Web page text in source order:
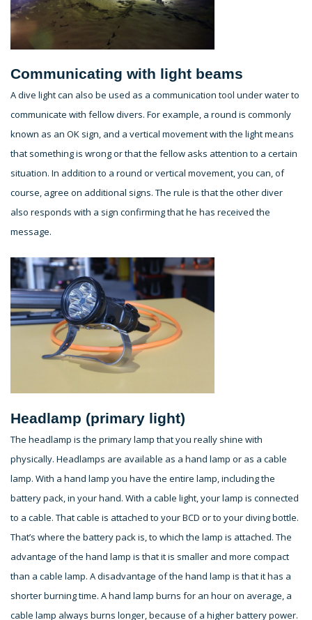
Communicating with light beams
A dive light can also be used as a communication tool under water to
communicate with fellow divers. For example, a round is commonly
known as an OK sign, and a vertical movement with the light means
that something is wrong or that the fellow asks attention to a certain
situation. In addition to a round or vertical movement, you can, of
course, agree on additional signs. The rule is that the other diver
also responds with a sign confirming that he has received the
message.
Headlamp (primary light)
The headlamp is the primary lamp that you really shine with
physically. Headlamps are available as a hand lamp or as a cable
lamp. With a hand lamp you have the entire lamp, including the
battery pack, in your hand. With a cable light, your lamp is connected
to a cable. That cable is attached to your BCD or to your diving bottle.
That’s where the battery pack is, to which the lamp is attached. The
advantage of the hand lamp is that it is smaller and more compact
than a cable lamp. A disadvantage of the hand lamp is that it has a
shorter burning time. A hand lamp burns for an hour on average, a
cable lamp always burns longer, because of a higher battery power.